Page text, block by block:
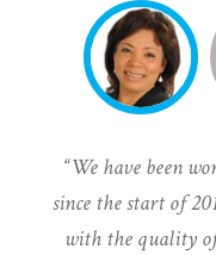
We have been
since the start of
with the quality